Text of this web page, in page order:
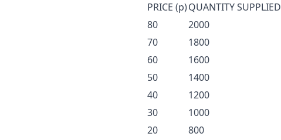
PRICE (p)QUANTITY SUPPLIED
80
2000
70
1800
60
1600
50
1400
40
1200
30
1000
20
800